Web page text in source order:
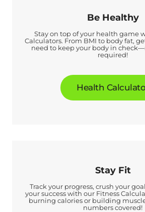
Be Healthy
Stay on top of your health game
Calculators. From BMI to body fat,
need to keep your body in
required!
Health
Stay Fit
Track your progress, crush your
your success with our Fitness
burning calories or building
numbers covered!